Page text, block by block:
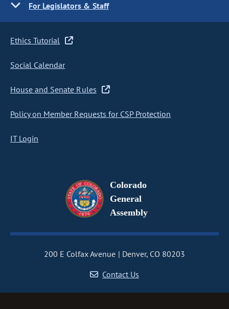
For Legislators & Staff
Ethics Tutorial
Social Calendar
House and Senate Rules
Policy on Member Requests for CSP Protection
IT Login
Colorado
General
Assembly
200 E Colfax Avenue
Denver, CO 80203
Contact Us